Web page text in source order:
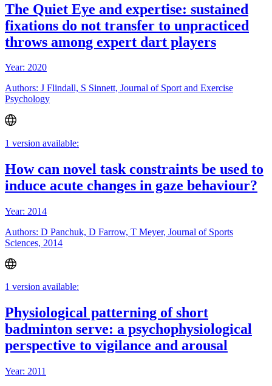
The Quiet Eye and expertise: sustained
fixations do not transfer to unpracticed
throws among expert dart players
Year: 2020
Authors: J Flindall, S Sinnett, Journal of Sport and Exercise
Psychology
1 version available:
How can novel task constraints be used to
induce acute changes in gaze behaviour?
Year: 2014
Authors: D Panchuk, D Farrow, T Meyer, Journal of Sports
Sciences, 2014
1 version available:
Physiological patterning of short
badminton serve: a psychophysiological
perspective to vigilance and arousal
Year: 2011